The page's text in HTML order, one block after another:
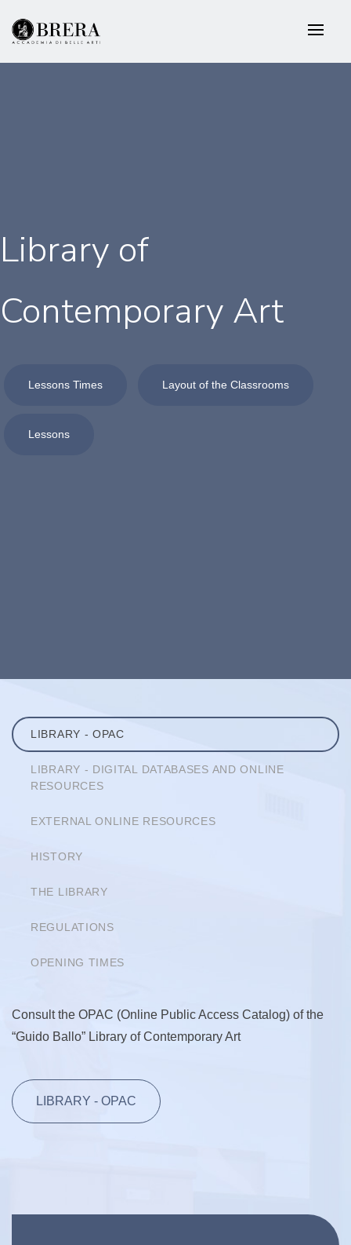
main
content
Library of
Contemporary Art
Lessons Times Layout of the Classrooms
Lessons
LIBRARY - OPAC
LIBRARY - DIGITAL DATABASES AND ONLINE
RESOURCES
EXTERNAL ONLINE RESOURCES
HISTORY
THE LIBRARY
REGULATIONS
OPENING TIMES
Consult the OPAC (Online Public Access Catalog) of the
“Guido Ballo” Library of Contemporary Art
LIBRARY - OPAC